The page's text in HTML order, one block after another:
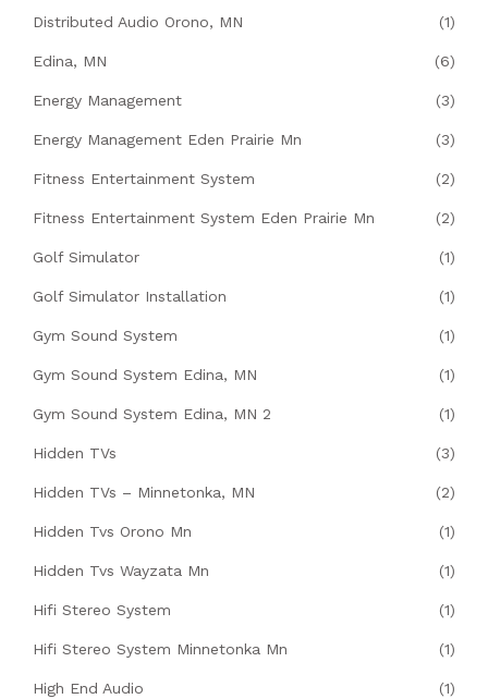
Distributed Audio Orono, MN (1)
Edina, MN (6)
Energy Management (3)
Energy Management Eden Prairie Mn (3)
Fitness Entertainment System (2)
Fitness Entertainment System Eden Prairie Mn (2)
Golf Simulator (1)
Golf Simulator Installation (1)
Gym Sound System (1)
Gym Sound System Edina, MN (1)
Gym Sound System Edina, MN 2 (1)
Hidden TVs (3)
Hidden TVs – Minnetonka, MN (2)
Hidden Tvs Orono Mn (1)
Hidden Tvs Wayzata Mn (1)
Hifi Stereo System (1)
Hifi Stereo System Minnetonka Mn (1)
High End Audio (1)